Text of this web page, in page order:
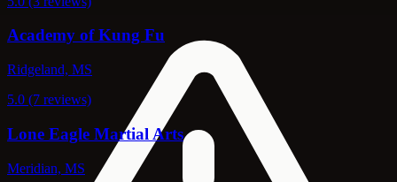
Academy of Kung Fu
Ridgeland, MS
5.0 (7 reviews)
Lone Eagle Martial Arts
Meridian, MS